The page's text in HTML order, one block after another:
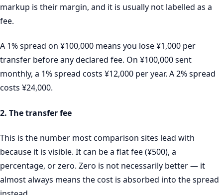
markup is their margin, and it is usually not labelled as a
fee.
A 1% spread on ¥100,000 means you lose ¥1,000 per
transfer before any declared fee. On ¥100,000 sent
monthly, a 1% spread costs ¥12,000 per year. A 2% spread
costs ¥24,000.
2. The transfer fee
This is the number most comparison sites lead with
because it is visible. It can be a flat fee (¥500), a
percentage, or zero. Zero is not necessarily better — it
almost always means the cost is absorbed into the spread